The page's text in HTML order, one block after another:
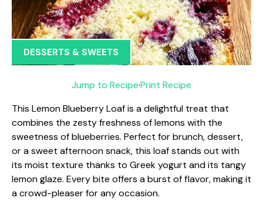
DESSERTS & SWEETS
Jump to Recipe·Print Recipe
This Lemon Blueberry Loaf is a delightful treat that
combines the zesty freshness of lemons with the
sweetness of blueberries. Perfect for brunch, dessert,
or a sweet afternoon snack, this loaf stands out with
its moist texture thanks to Greek yogurt and its tangy
lemon glaze. Every bite offers a burst of flavor, making it
a crowd-pleaser for any occasion.